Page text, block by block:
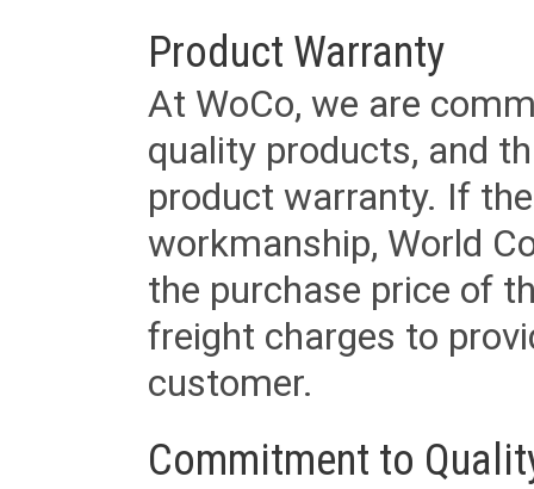
Product Warranty
At WoCo, we are
quality products, and
product warranty. If
workmanship, World
the purchase price of
freight charges to
customer.
Commitment to